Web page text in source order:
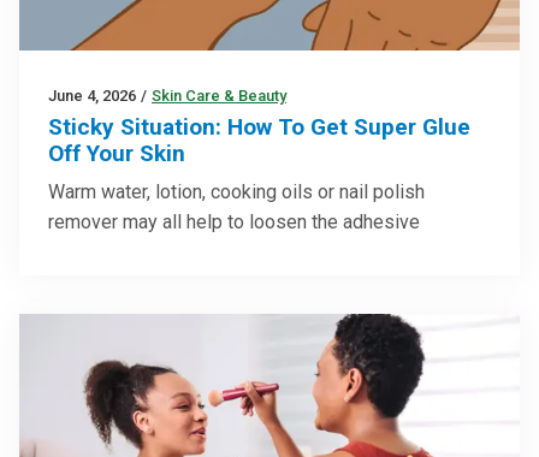
June 4, 2026 / Skin Care & Beauty
Sticky Situation: How To Get Super Glue
Off Your Skin
Warm water, lotion, cooking oils or nail polish
remover may all help to loosen the adhesive